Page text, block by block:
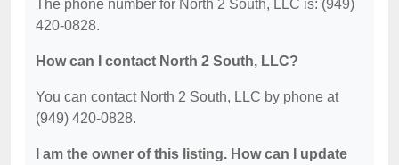
The phone number for North 2 South, LLC is: (949)
420-0828.
How can I contact North 2 South, LLC?
You can contact North 2 South, LLC by phone at
(949) 420-0828.
I am the owner of this listing. How can I update